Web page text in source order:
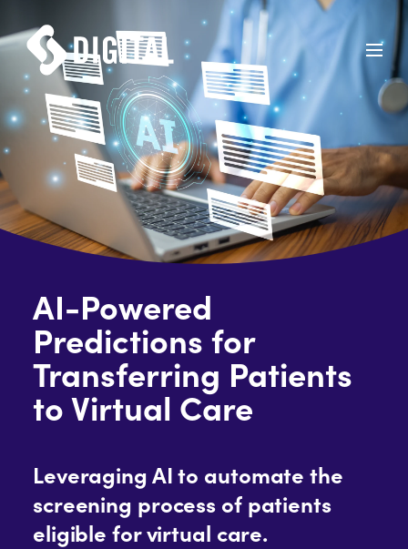
AI-Powered
Predictions for
Transferring Patients
to Virtual Care
Leveraging AI to automate the
screening process of patients
eligible for virtual care.